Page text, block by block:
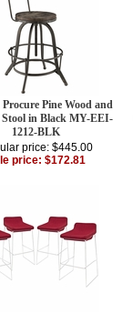
Pine Wood and
in Black MY-EEI-
1212-BLK
price: $445.00
price: $172.81